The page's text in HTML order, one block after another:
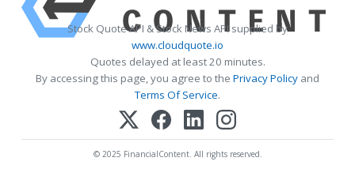
Stock Quote API & Stock News API supplied by
www.cloudquote.io
Quotes delayed at least 20 minutes.
By accessing this page, you agree to the Privacy Policy and
Terms Of Service.
© 2025 FinancialContent. All rights reserved.